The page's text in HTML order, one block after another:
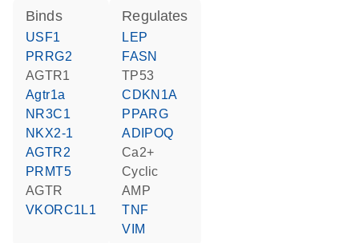
binds
USF1
PRRG2
AGTR1
Agtr1a
NR3C1
NKX2-1
AGTR2
PRMT5
AGTR
VKORC1L1
regulates
LEP
FASN
TP53
CDKN1A
PPARG
ADIPOQ
Ca2+
cyclic
AMP
TNF
VIM